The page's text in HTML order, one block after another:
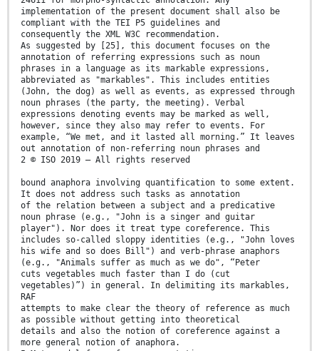
implementation of the present document shall also be
compliant with the TEI P5 guidelines and
consequently the XML W3C recommendation.
As suggested by [25], this document focuses on the
annotation of referring expressions such as noun
phrases in a language as its markable expressions,
abbreviated as "markables". This includes entities
(John, the dog) as well as events, as expressed through
noun phrases (the party, the meeting). Verbal
expressions denoting events may be marked as well,
however, since they also may refer to events. For
example, “We met, and it lasted all morning.” It leaves
out annotation of non-referring noun phrases and
2 © ISO 2019 – All rights reserved
bound anaphora involving quantification to some extent.
It does not address such tasks as annotation
of the relation between a subject and a predicative
noun phrase (e.g., "John is a singer and guitar
player"). Nor does it treat type coreference. This
includes so-called sloppy identities (e.g., "John loves
his wife and so does Bill") and verb-phrase anaphors
(e.g., "Animals suffer as much as we do", “Peter
cuts vegetables much faster than I do (cut
vegetables)”) in general. In delimiting its markables,
RAF
attempts to make clear the theory of reference as much
as possible without getting into theoretical
details and also the notion of coreference against a
more general notion of anaphora.